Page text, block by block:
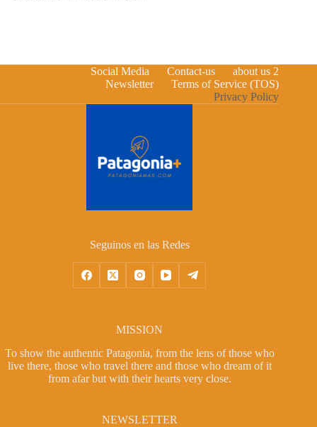
Social Media Contact-us
about us 2
Newsletter
Terms of Service (TOS)
Privacy Policy
Seguinos en las Redes
MISSION
To show the authentic Patagonia, from the lens of those who
live there, those who travel there and those who dream of it
from afar but with their hearts very close.
NEWSLETTER